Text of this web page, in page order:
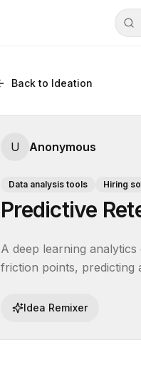
Back to Ideation
U Anonymous
Data analysis tools Hiring
Predictive
A deep learning
friction points, predicting
Idea Remixer